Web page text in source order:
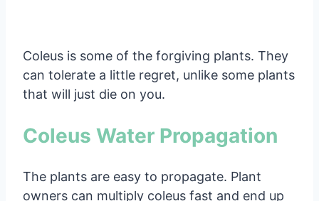
Coleus is some of the forgiving plants. They
can tolerate a little regret, unlike some plants
that will just die on you.
Coleus Water Propagation
The plants are easy to propagate. Plant
owners can multiply coleus fast and end up